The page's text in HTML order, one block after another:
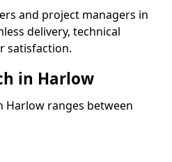
and project managers in
delivery, technical
satisfaction.
in Harlow
Harlow ranges between